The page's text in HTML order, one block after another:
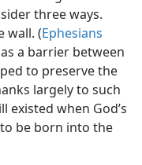
three ways.
wall. (Ephesians
a barrier between
to preserve the
largely to such
when God’s
be born into the